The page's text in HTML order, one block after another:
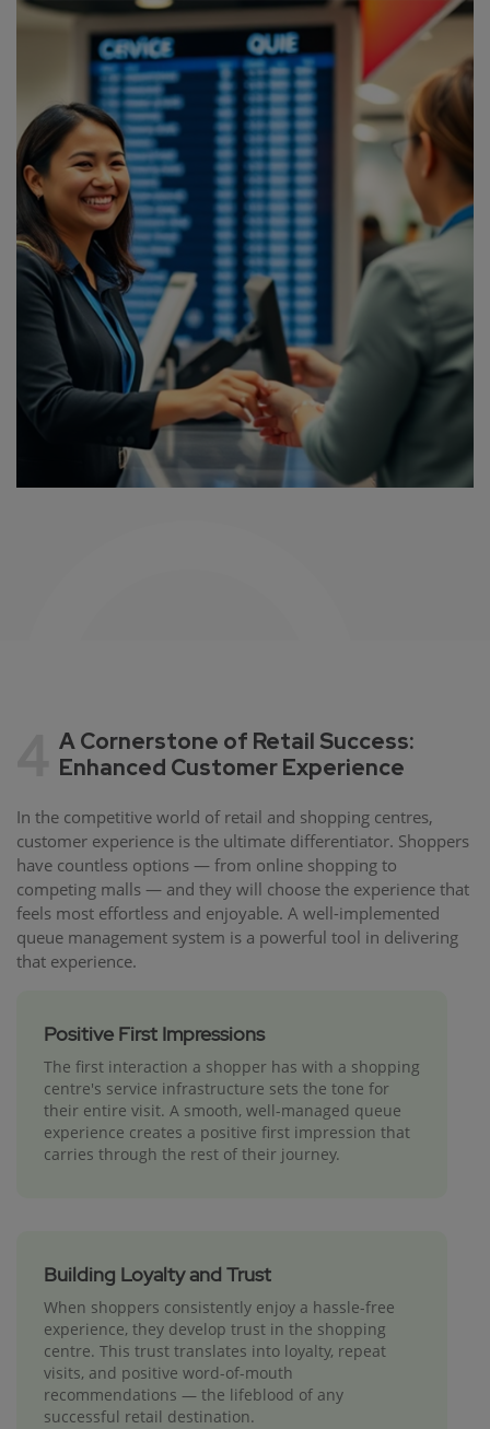
A Cornerstone of Retail Success:
Enhanced Customer Experience
In the competitive world of retail and shopping centres,
customer experience is the ultimate differentiator. Shoppers
have countless options — from online shopping to
competing malls — and they will choose the experience that
feels most effortless and enjoyable. A well-implemented
queue management system is a powerful tool in delivering
that experience.
Positive First Impressions
The first interaction a shopper has with a shopping
centre's service infrastructure sets the tone for
their entire visit. A smooth, well-managed queue
experience creates a positive first impression that
carries through the rest of their journey.
Building Loyalty and Trust
When shoppers consistently enjoy a hassle-free
experience, they develop trust in the shopping
centre. This trust translates into loyalty, repeat
visits, and positive word-of-mouth
recommendations — the lifeblood of any
successful retail destination.